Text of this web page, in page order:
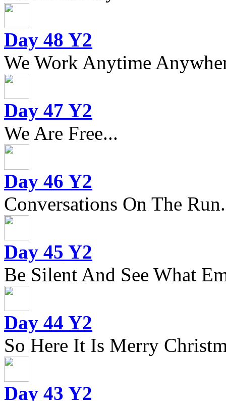
Day 48 Y2
We Work Anytime
Day 47 Y2
We Are Free...
Day 46 Y2
Conversations On The
Day 45 Y2
Be Silent And See What
Day 44 Y2
So Here It Is Merry
Day 43 Y2